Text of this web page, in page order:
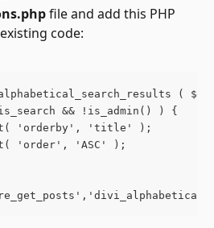
file and add this PHP
code:
(
&& !is_admin() ) {
'orderby', 'title' );
'order', 'ASC' );